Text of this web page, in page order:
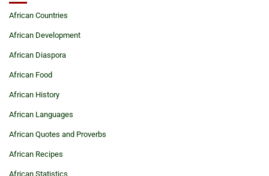
African Countries
African Development
African Diaspora
African Food
African History
African Languages
African Quotes and Proverbs
African Recipes
African Statistics